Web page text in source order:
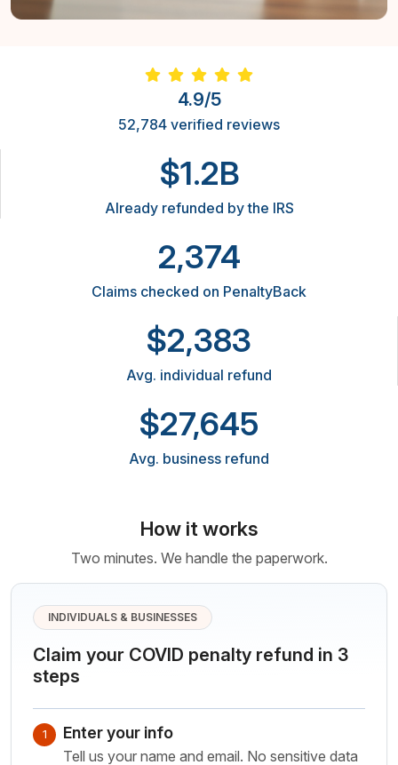
4.9/5
52,784 verified reviews
$1.2B
Already refunded by the IRS
2,374
Claims checked on PenaltyBack
$2,383
Avg. individual refund
$27,645
Avg. business refund
How it works
Two minutes. We handle the paperwork.
INDIVIDUALS & BUSINESSES
Claim your COVID penalty refund in 3
steps
1 Enter your info
Tell us your name and email. No sensitive data